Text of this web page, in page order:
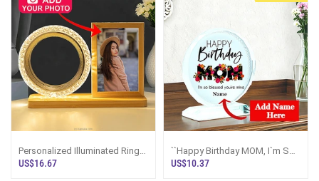
Personalized Illuminated Ring
Photo Display Frame
US$16.67
``Happy Birthday MOM, I`m So
Blessed`` Personalized Crystal
US$10.37